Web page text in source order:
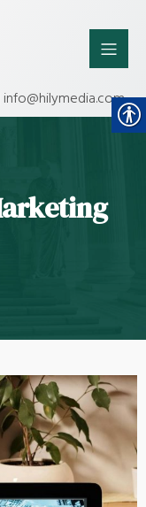
info@hilymedia.com